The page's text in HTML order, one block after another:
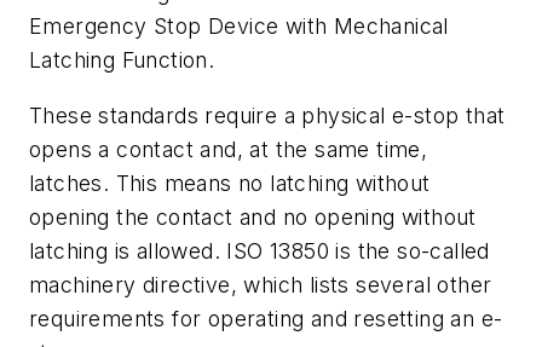
Emergency Stop Device with Mechanical
Latching Function.
These standards require a physical e-stop that
opens a contact and, at the same time,
latches. This means no latching without
opening the contact and no opening without
latching is allowed. ISO 13850 is the so-called
machinery directive, which lists several other
requirements for operating and resetting an e-